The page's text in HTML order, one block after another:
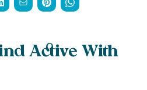
Active With